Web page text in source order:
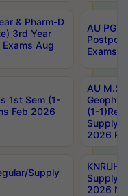
& Pharm-D
3rd Year
Aug
AU PG,
Exams
1st Sem (1-
Feb 2026
AU
(1-
Supply
2026
Supply
Supply
2026